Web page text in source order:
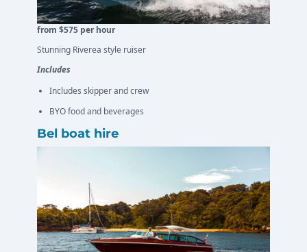
from $575 per hour
Stunning Riverea style ruiser
Includes
Includes skipper and crew
BYO food and beverages
Bel boat hire